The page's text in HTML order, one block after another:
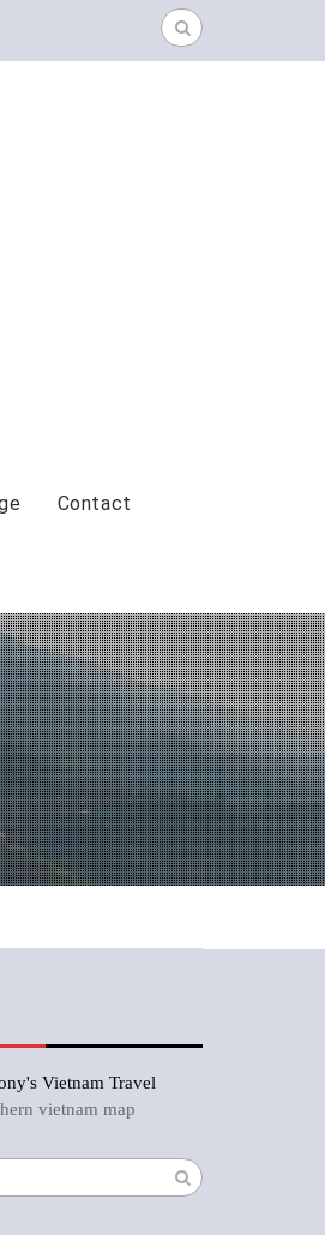
Search
for:
Contact
Vietnam Travel
vietnam map